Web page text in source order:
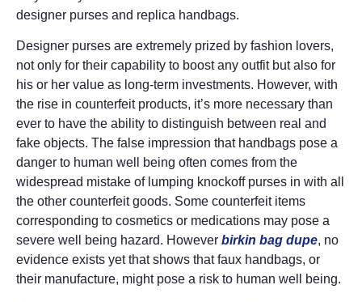
designer purses and replica handbags.
Designer purses are extremely prized by fashion lovers,
not only for their capability to boost any outfit but also for
his or her value as long-term investments. However, with
the rise in counterfeit products, it’s more necessary than
ever to have the ability to distinguish between real and
fake objects. The false impression that handbags pose a
danger to human well being often comes from the
widespread mistake of lumping knockoff purses in with all
the other counterfeit goods. Some counterfeit items
corresponding to cosmetics or medications may pose a
severe well being hazard. However birkin bag dupe, no
evidence exists yet that shows that faux handbags, or
their manufacture, might pose a risk to human well being.